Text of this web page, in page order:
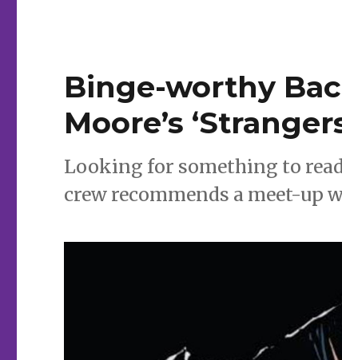
Binge-worthy
Moore’s
Looking for something to
crew recommends a meet-up